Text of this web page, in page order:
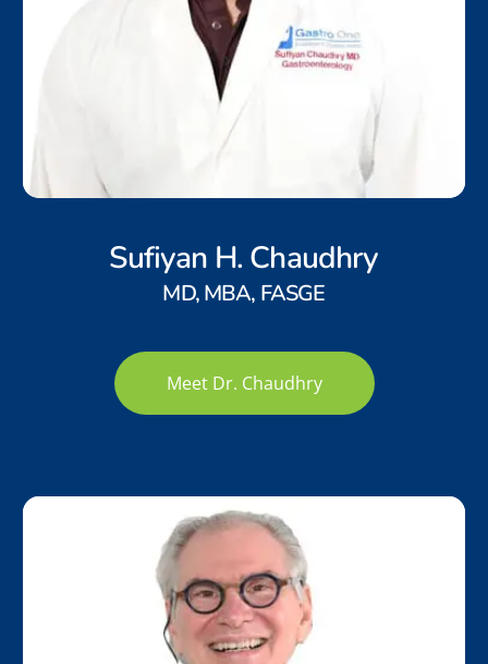
Sufiyan H. Chaudhry
MD, MBA, FASGE
Meet Dr. Chaudhry